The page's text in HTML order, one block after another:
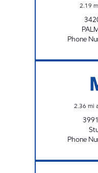
2.19
Phone
2.36 mi
Phone